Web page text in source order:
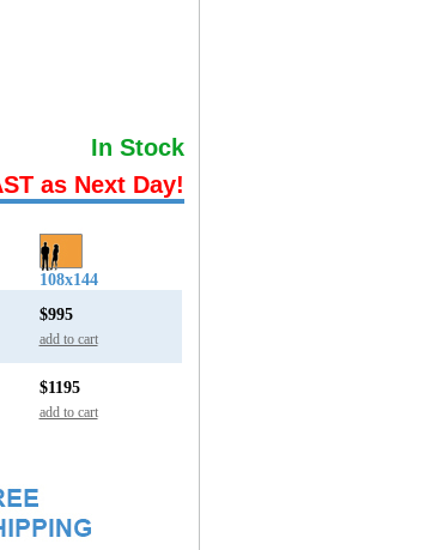
In Stock
as Next Day!
108x144
$995
add to cart
$1195
add to cart